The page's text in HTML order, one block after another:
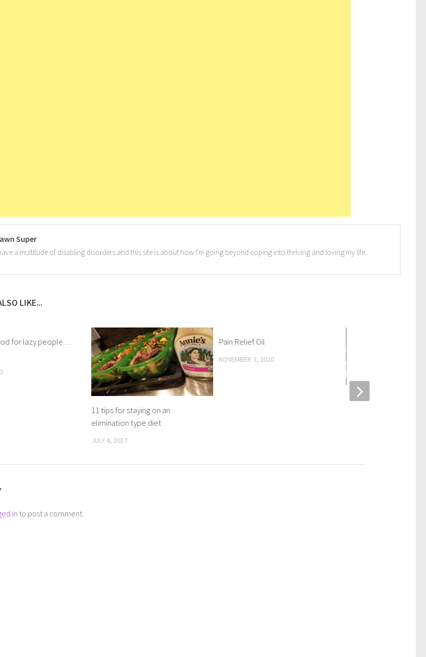
Super
a multitude of disabling disorders and this site is about how I'm going beyond coping into thriving and loving my life.
LIKE...
11 tips for staying on an
elimination type diet
JULY 4, 2017
Pain Relief Oil
NOVEMBER 3, 2020
What happens if I
for lazy people…
in to post a comment.